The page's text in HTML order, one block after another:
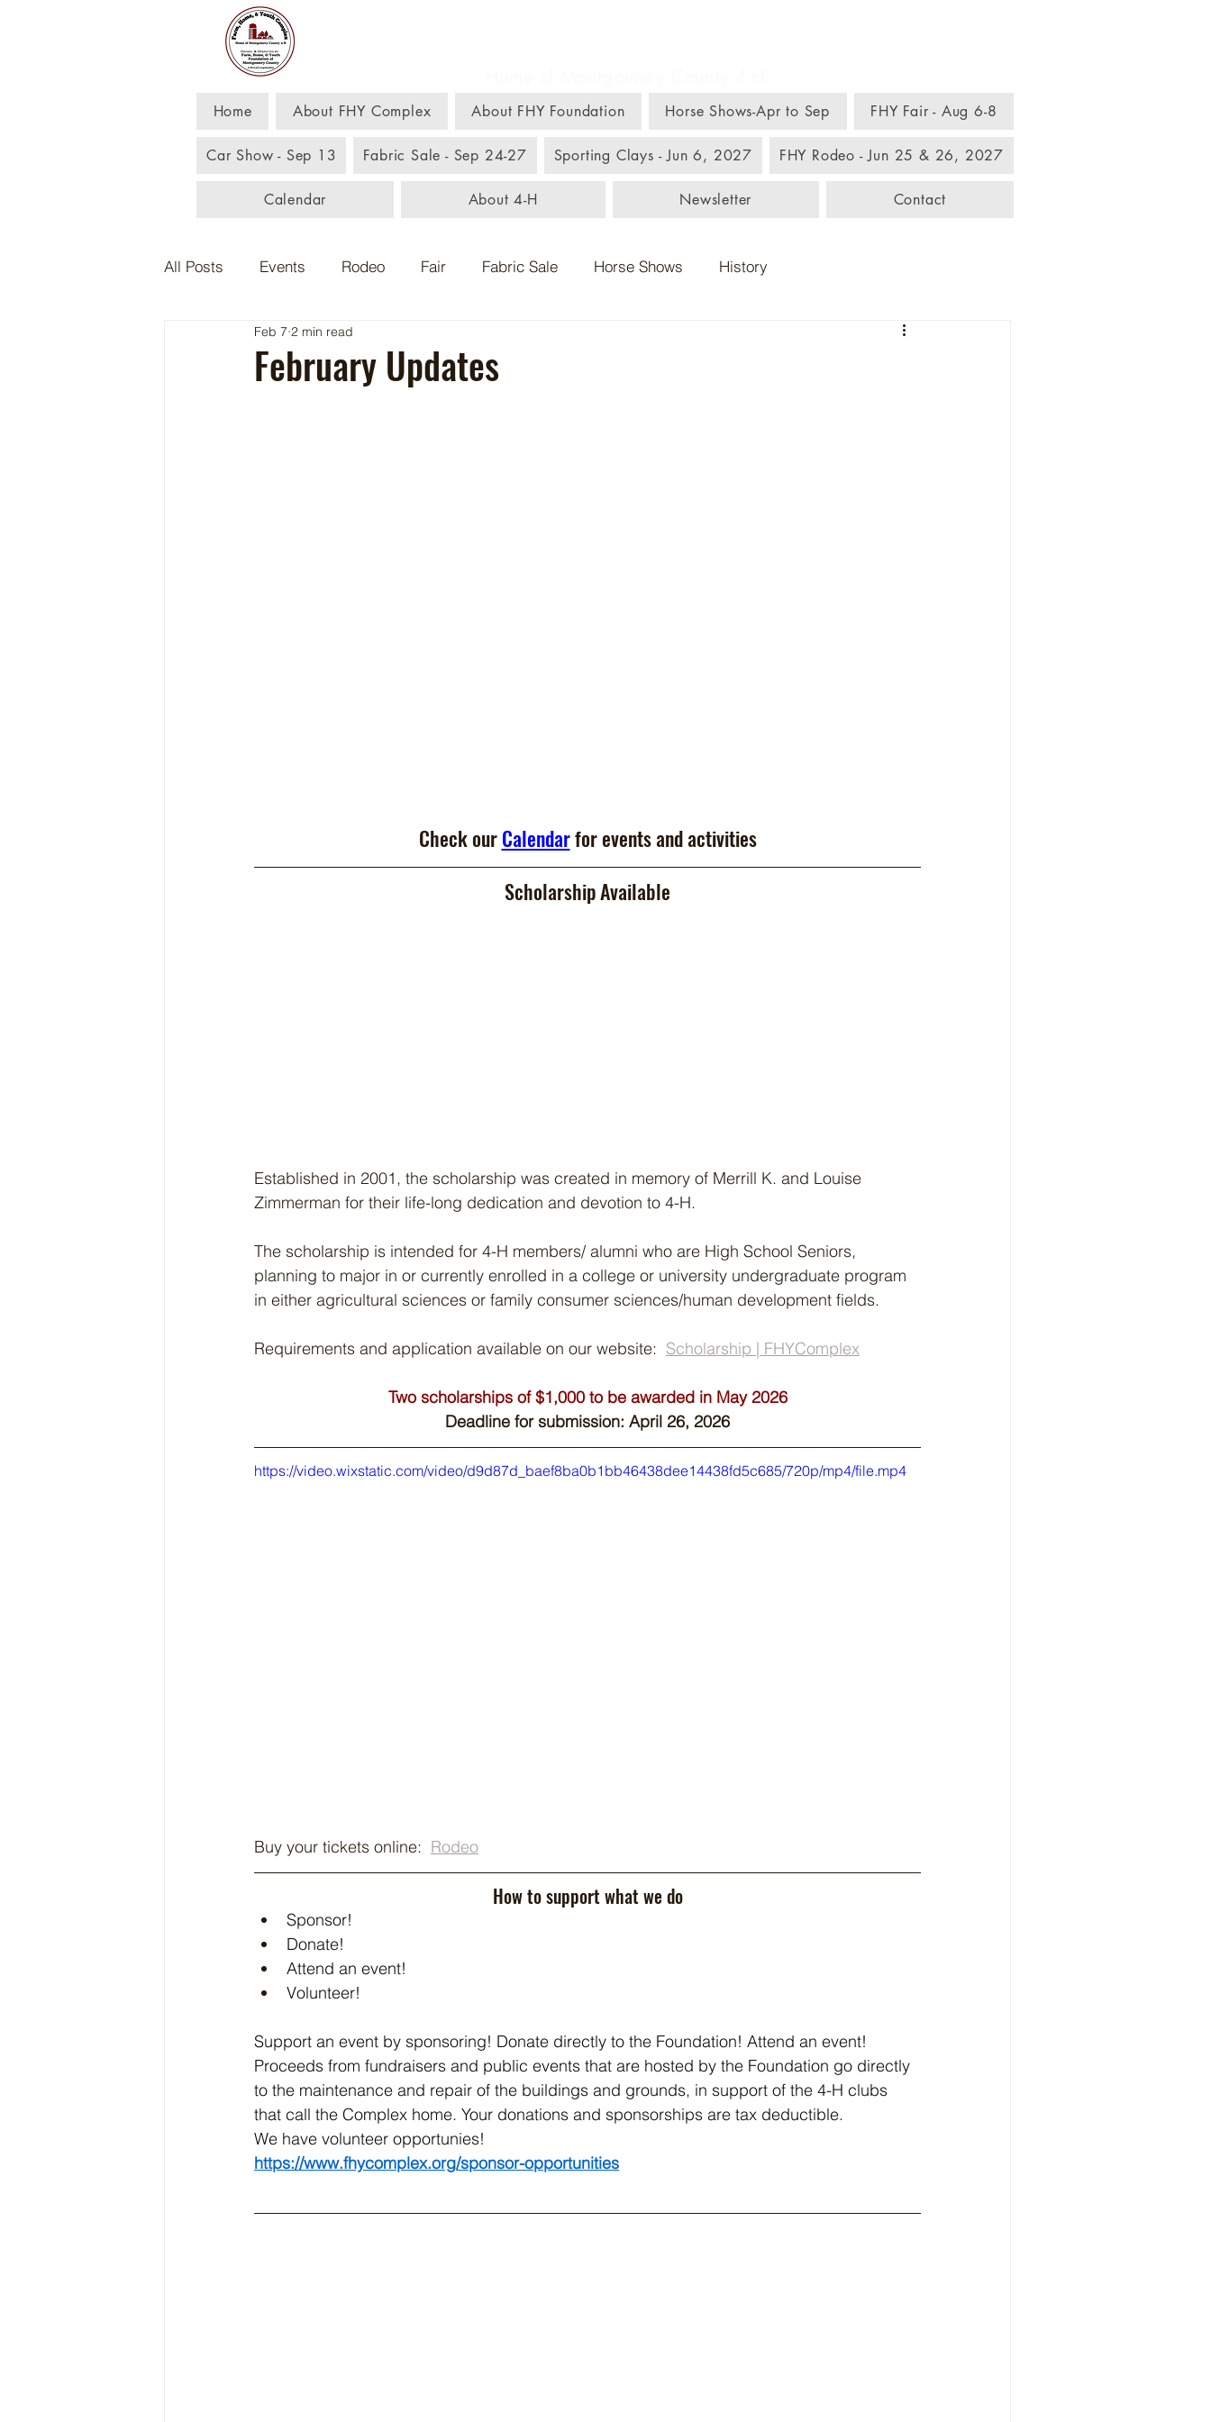
Home About FHY Complex About FHY Foundation Horse Shows-Apr to Sep FHY Fair - Aug 6-8
Car Show - Sep 13 Fabric Sale - Sep 24-27 Sporting Clays - Jun 6, 2027 FHY Rodeo - Jun 25 & 26, 2027
Calendar About 4-H Newsletter Contact
All Posts Events Rodeo Fair Fabric Sale Horse Shows History
February Updates
Feb 7 2 min read
Check our Calendar for events and activities
Scholarship Available
Established in 2001, the scholarship was created in memory of Merrill K. and Louise
Zimmerman for their life-long dedication and devotion to 4-H.
The scholarship is intended for 4-H members/ alumni who are High School Seniors,
planning to major in or currently enrolled in a college or university undergraduate program
in either agricultural sciences or family consumer sciences/human development fields.
Requirements and application available on our website: Scholarship | FHYComplex
Two scholarships of $1,000 to be awarded in May 2026
Deadline for submission: April 26, 2026
https://video.wixstatic.com/video/d9d87d_baef8ba0b1bb46438dee14438fd5c685/720p/mp4/file.mp4
Buy your tickets online: Rodeo
How to support what we do
Sponsor!
Donate!
Attend an event!
Volunteer!
Support an event by sponsoring! Donate directly to the Foundation! Attend an event!
Proceeds from fundraisers and public events that are hosted by the Foundation go directly
to the maintenance and repair of the buildings and grounds, in support of the 4-H clubs
that call the Complex home. Your donations and sponsorships are tax deductible.
We have volunteer opportunies!
https://www.fhycomplex.org/sponsor-opportunities